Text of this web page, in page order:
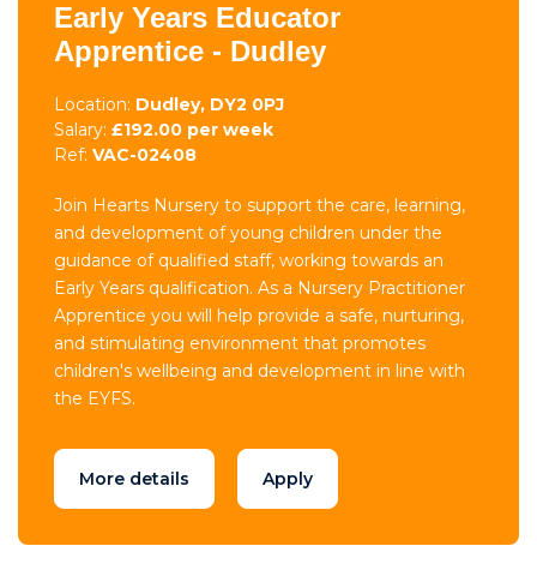
Early Years Educator
Apprentice - Dudley
Location: Dudley, DY2 0PJ
Salary: £192.00 per week
Ref: VAC-02408
Join Hearts Nursery to support the care, learning,
and development of young children under the
guidance of qualified staff, working towards an
Early Years qualification. As a Nursery Practitioner
Apprentice you will help provide a safe, nurturing,
and stimulating environment that promotes
children's wellbeing and development in line with
the EYFS.
More details Apply